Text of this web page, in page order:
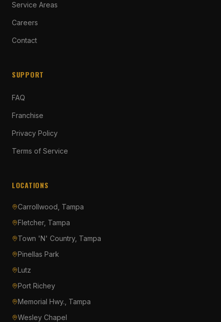
Service Areas
Careers
Contact
SUPPORT
FAQ
Franchise
Privacy Policy
Terms of Service
LOCATIONS
Carrollwood, Tampa
Fletcher, Tampa
Town 'N' Country, Tampa
Pinellas Park
Lutz
Port Richey
Memorial Hwy., Tampa
Wesley Chapel